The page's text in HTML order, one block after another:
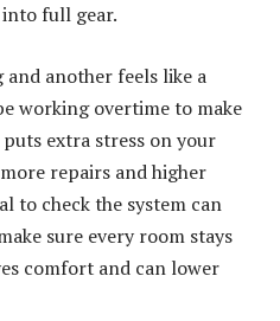
full gear.
another feels like a
working overtime to make
extra stress on your
repairs and higher
to check the system can
sure every room stays
comfort and can lower